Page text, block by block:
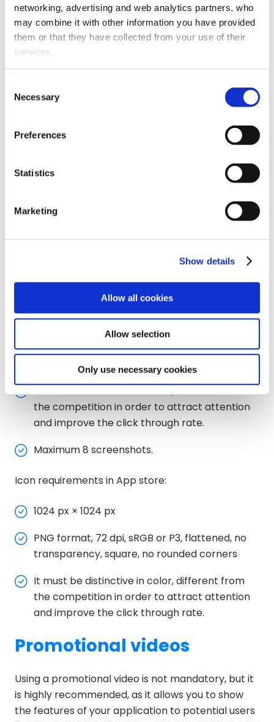
networking, advertising and web analytics partners, who
may combine it with other information you have provided
them or that they have collected from your use of their
services.
Selection
Necessary
Preferences
Statistics
Marketing
Show details
Allow all cookies
Allow selection
Only use necessary cookies
Display images for all devices
Comply with Google parameters in terms of
dimensions and image quality.
For example, captures in English.
Icons in SEO for mobile
applications
The icon defines your app in a small image, it can
Size: 512 x 512 pixels
Maximum file size: 1024 KB
Color space: sRGB
Shape: Full square
It must be distinctive in color, different from
the competition in order to attract attention
and improve the click through rate.
Maximum 8 screenshots.
Icon requirements in App store:
1024 px × 1024 px
PNG format, 72 dpi, sRGB or P3, flattened, no
transparency, square, no rounded corners
It must be distinctive in color, different from
the competition in order to attract attention
and improve the click through rate.
Promotional videos
Using a promotional video is not mandatory, but it
is highly recommended, as it allows you to show
the features of your application to potential users